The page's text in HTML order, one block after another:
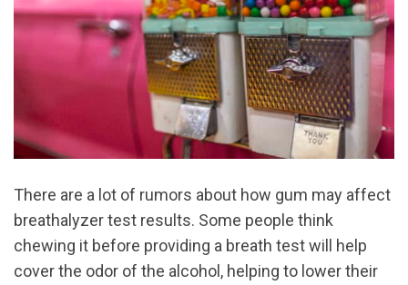
There are a lot of rumors about how gum may affect
breathalyzer test results. Some people think
chewing it before providing a breath test will help
cover the odor of the alcohol, helping to lower their